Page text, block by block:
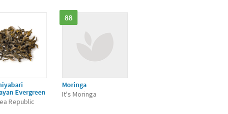
Evergreen
Republic
88
Moringa
It's Moringa